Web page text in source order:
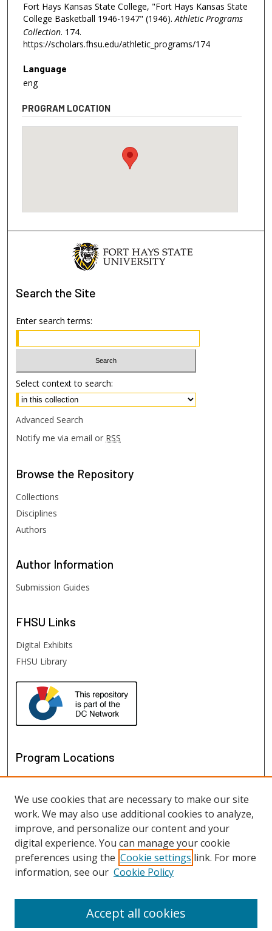
Fort Hays Kansas State College, "Fort Hays Kansas State
College Basketball 1946-1947" (1946).Athletic Programs
Collection. 174.
https://scholars.fhsu.edu/athletic_programs/174
Language
eng
PROGRAM LOCATION
Search the Site
Enter search terms:
Select context to search:
Advanced Search
Notify me via email or RSS
Browse the Repository
Collections
Disciplines
Authors
Author Information
Submission Guides
FHSU Links
Digital Exhibits
FHSU Library
Program Locations
View programs on map
View programs in Google Earth
We use cookies that are necessary to make our site
work. We may also use additional cookies to analyze,
improve, and personalize our content and your
digital experience. You can manage your cookie
preferences using the Cookie settings link. For more
information, see our Cookie Policy
Accept all cookies